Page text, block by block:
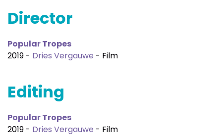
Director
Popular Tropes
2019 - Dries Vergauwe - Film
Editing
Popular Tropes
2019 - Dries Vergauwe - Film